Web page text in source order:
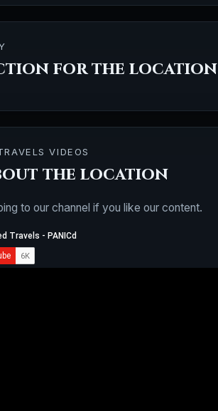
for the location
VIDEOS
the location
to our channel if you like our content.